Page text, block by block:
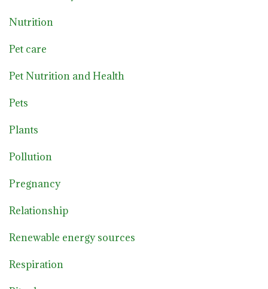
Nutrition
Pet care
Pet Nutrition and Health
Pets
Plants
Pollution
Pregnancy
Relationship
Renewable energy sources
Respiration